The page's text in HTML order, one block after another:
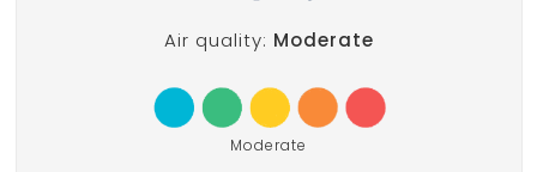
Air quality: Moderate
Moderate